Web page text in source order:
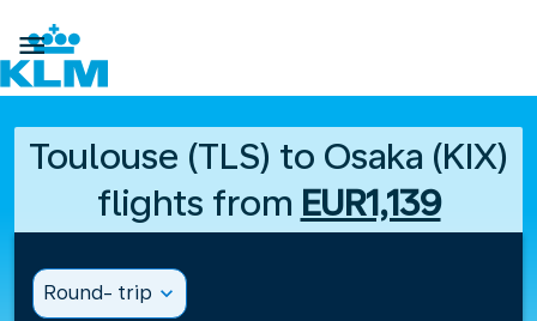

Toulouse (TLS) to Osaka (KIX)
flights from EUR1,139
Round- trip expand_more